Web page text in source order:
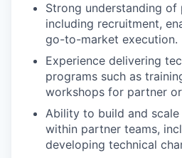
Strong understanding of
including recruitment,
go-to-market execution.
Experience delivering
programs such as
workshops for partner
Ability to build and
within partner teams,
developing technical